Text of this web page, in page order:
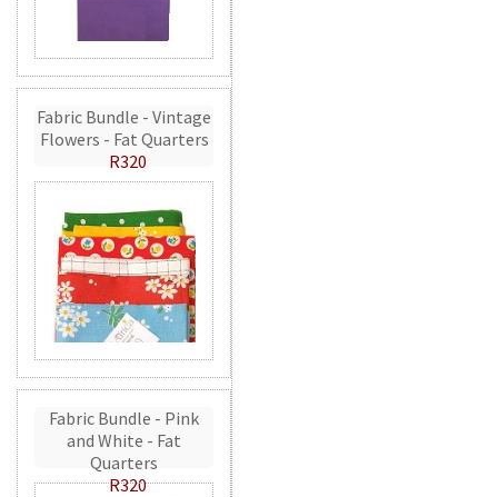
Fabric Bundle - Vintage
Flowers - Fat Quarters
R320
Fabric Bundle - Pink
and White - Fat
Quarters
R320